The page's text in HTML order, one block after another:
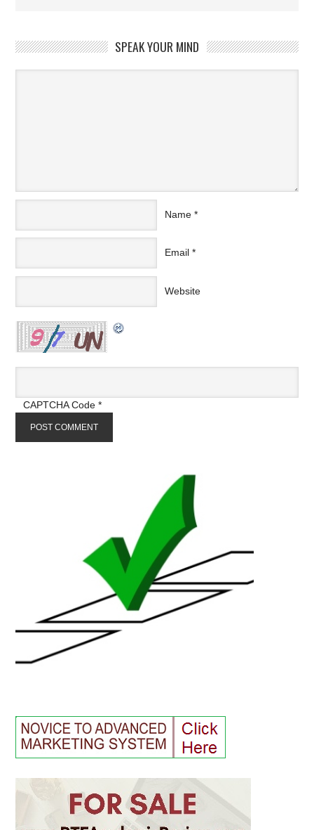
SPEAK YOUR MIND
Name *
Email *
Website
CAPTCHA Code*